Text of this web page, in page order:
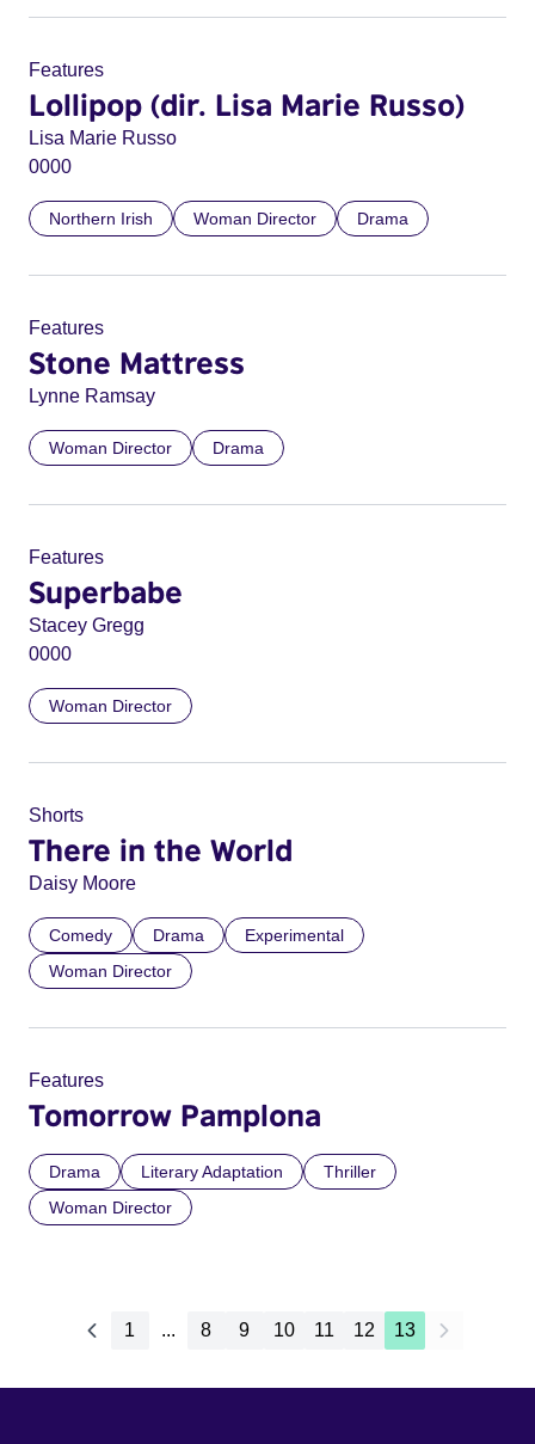
Features
Lollipop (dir. Lisa Marie Russo)
Lisa Marie Russo
0000
Northern Irish Woman Director Drama
Features
Stone Mattress
Lynne Ramsay
Woman Director Drama
Features
Superbabe
Stacey Gregg
0000
Woman Director
Shorts
There in the World
Daisy Moore
Comedy Drama
Experimental
Woman Director
Features
Tomorrow Pamplona
Drama Literary Adaptation
Thriller
Woman Director
1 ... 8 9 10 11 12 13